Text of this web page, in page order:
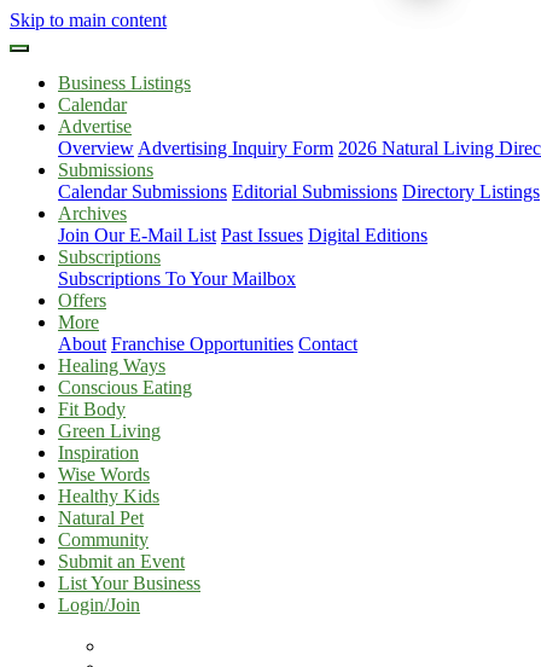
Skip to main content
Business Listings
Calendar
Advertise
Overview Advertising Inquiry Form 2026 Natural Living
Submissions
Calendar Submissions Editorial Submissions Directory Listings
Archives
Join Our E-Mail List Past Issues Digital Editions
Subscriptions
Subscriptions To Your Mailbox
Offers
More
About Franchise Opportunities Contact
Healing Ways
Conscious Eating
Fit Body
Green Living
Inspiration
Wise Words
Healthy Kids
Natural Pet
Community
Submit an Event
List Your Business
Login/Join